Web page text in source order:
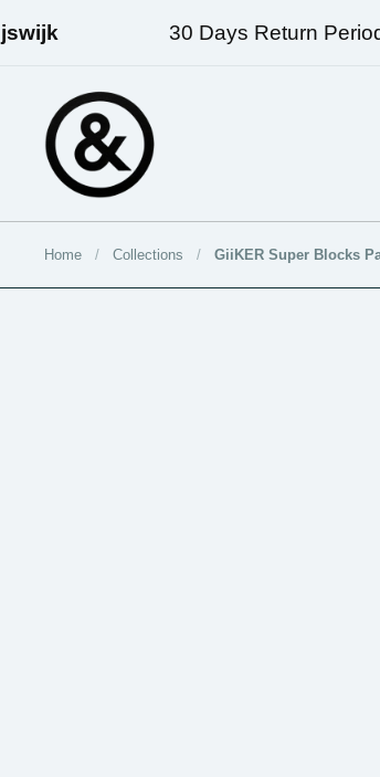
30 Days Return Period
Home / Collections / GiiKER Super Blocks